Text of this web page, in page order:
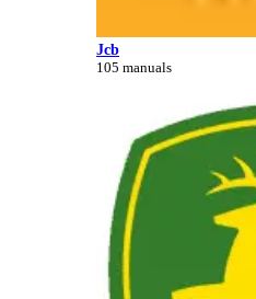
Jcb
105 manuals